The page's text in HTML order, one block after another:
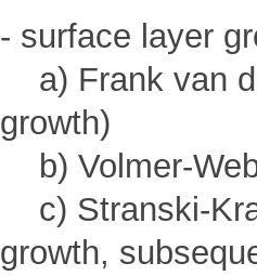
- surface layer
a) Frank van
growth)
b) Volmer-
c) Stranski-
growth,